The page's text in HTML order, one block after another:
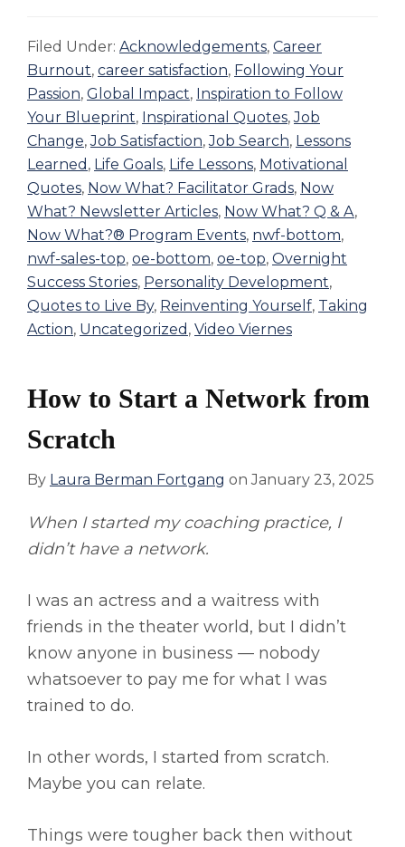
Filed Under: Acknowledgements, Career
Burnout, career satisfaction, Following Your
Passion, Global Impact, Inspiration to Follow
Your Blueprint, Inspirational Quotes,Job
Change,Job Satisfaction,Job Search, Lessons
Learned , Life Goals, Life Lessons, Motivational
Quotes, Now What? Facilitator Grads, Now
What? Newsletter Articles, Now What? Q & A,
Now What?® Program Events, nwf-bottom,
nwf-sales-top, oe-bottom, oe-top, Overnight
Success Stories, Personality Development,
Quotes to Live By, Reinventing Yourself, Taking
Action, Uncategorized , Video Viernes
How to Start a Network from
Scratch
By Laura Berman Fortgang onJanuary 23, 2025
When I started my coaching practice, I
didn’t have a network.
I was an actress and a waitress with
friends in the theater world, but I didn’t
know anyone in business — nobody
whatsoever to pay me for what I was
trained to do.
In other words, I started from scratch.
Maybe you can relate.
Things were tougher back then without